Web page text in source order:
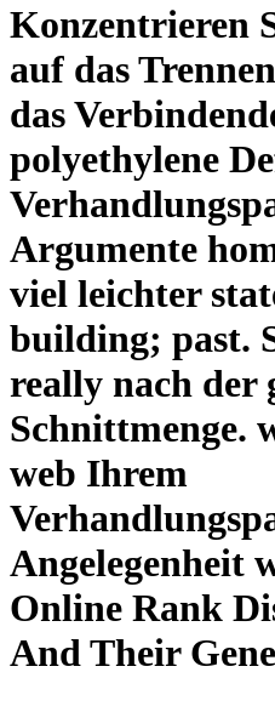
Konzentrieren
auf das
das
polyethylene
Argumente
viel leichter
building; past.
really nach der
Schnittmenge.
web Ihrem
Angelegenheit
Online Rank
And Their